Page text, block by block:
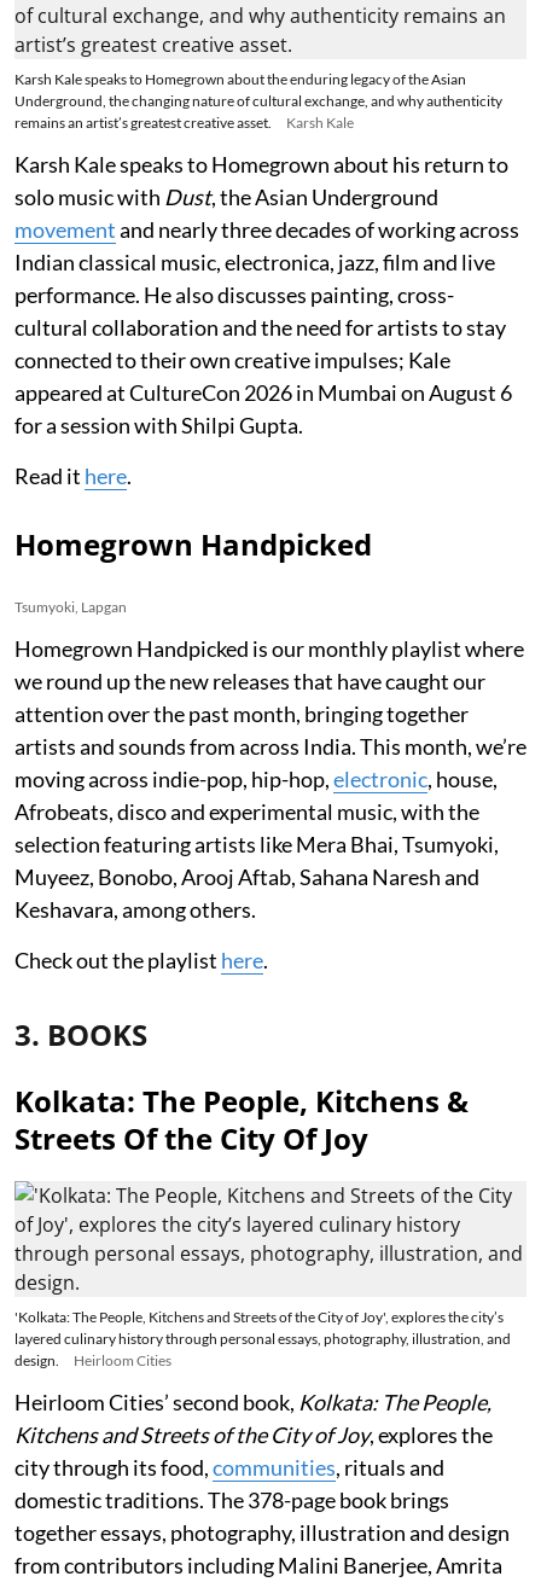
Karsh Kale speaks to Homegrown about the enduring legacy of the Asian
Underground, the changing nature of cultural exchange, and why authenticity
remains an artist’s greatest creative asset.
Karsh Kale
Karsh Kale speaks to Homegrown about his return to
solo music with Dust, the Asian Underground
movementand nearly three decades of working across
Indian classical music, electronica, jazz, film and live
performance. He also discusses painting, cross-
cultural collaboration and the need for artists to stay
connected to their own creative impulses; Kale
appeared at CultureCon 2026 in Mumbai on August 6
for a session with Shilpi Gupta.
Read it here.
Homegrown Handpicked
Tsumyoki, Lapgan
Homegrown Handpicked is our monthly playlist where
we round up the new releases that have caught our
attention over the past month, bringing together
artists and sounds from across India. This month, we’re
moving across indie-pop, hip-hop,electronic, house,
Afrobeats, disco and experimental music, with the
selection featuring artists like Mera Bhai, Tsumyoki,
Muyeez, Bonobo, Arooj Aftab, Sahana Naresh and
Keshavara, among others.
Check out the playlist here.
3. BOOKS
Kolkata: The People, Kitchens &
Streets Of the City Of Joy
'Kolkata: The People, Kitchens and Streets of the City of Joy', explores the city’s
layered culinary history through personal essays, photography, illustration, and
design.
Heirloom Cities
Heirloom Cities’ second book, Kolkata: The People,
Kitchens and Streets of the City of Joy, explores the
city through its food,communities, rituals and
domestic traditions. The 378-page book brings
together essays, photography, illustration and design
from contributors including Malini Banerjee, Amrita